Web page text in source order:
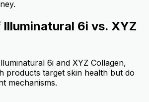
6i vs. XYZ
6i and XYZ Collagen,
products target skin health but do
mechanisms.